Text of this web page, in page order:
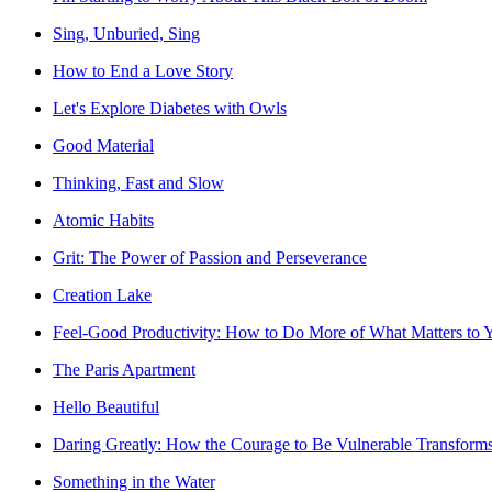
Sing, Unburied, Sing
How to End a Love Story
Let's Explore Diabetes with Owls
Good Material
Thinking, Fast and Slow
Atomic Habits
Grit: The Power of Passion and Perseverance
Creation Lake
Feel-Good Productivity: How to Do More of What Matters to
The Paris Apartment
Hello Beautiful
Daring Greatly: How the Courage to Be Vulnerable
Something in the Water